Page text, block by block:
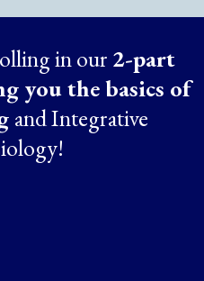
in our 2-part
you the basics of
and Integrative